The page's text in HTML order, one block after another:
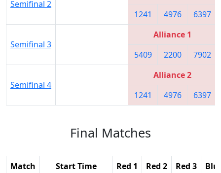
Semifinal 2
1241
4976 6397
Semifinal 3
Alliance 1
5409
2200 7902
Semifinal 4
Alliance 2
1241
4976 6397
Final Matches
Match Start Time Red 1 Red 2 Red 3